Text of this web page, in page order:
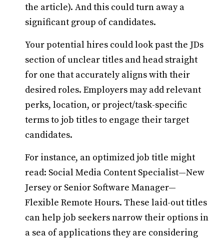
the article). And this could turn away a
significant group of candidates.
Your potential hires could look past the JDs
section of unclear titles and head straight
for one that accurately aligns with their
desired roles. Employers may add relevant
perks, location, or project/task-specific
terms to job titles to engage their target
candidates.
For instance, an optimized job title might
read: Social Media Content Specialist—New
Jersey or Senior Software Manager—
Flexible Remote Hours. These laid-out titles
can help job seekers narrow their options in
a sea of applications they are considering